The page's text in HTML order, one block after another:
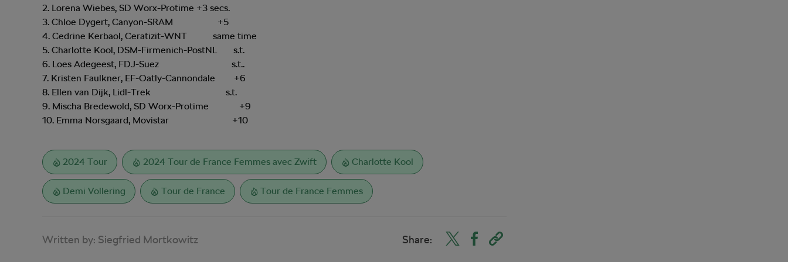
2. Lorena Wiebes, SD Worx-Protime +3 secs.
3. Chloe Dygert, Canyon-SRAM +5
4. Cedrine Kerbaol, Ceratizit-WNT same time
5. Charlotte Kool, DSM-Firmenich-PostNL s.t.
6. Loes Adegeest, FDJ-Suez s.t..
7. Kristen Faulkner, EF-Oatly-Cannondale +6
8. Ellen van Dijk, Lidl-Trek s.t.
9. Mischa Bredewold, SD Worx-Protime +9
10. Emma Norsgaard, Movistar +10
2024 Tour 2024 Tour de France Femmes avec Zwift Charlotte Kool
Demi Vollering Tour de France Tour de France Femmes
Written by: Siegfried Mortkowitz Share: